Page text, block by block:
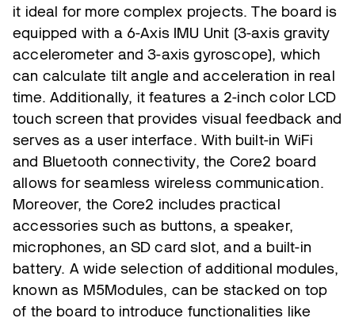
it ideal for more complex projects. The board is
equipped with a 6-Axis IMU Unit (3-axis gravity
accelerometer and 3-axis gyroscope), which
can calculate tilt angle and acceleration in real
time. Additionally, it features a 2-inch color LCD
touch screen that provides visual feedback and
serves as a user interface. With built-in WiFi
and Bluetooth connectivity, the Core2 board
allows for seamless wireless communication.
Moreover, the Core2 includes practical
accessories such as buttons, a speaker,
microphones, an SD card slot, and a built-in
battery. A wide selection of additional modules,
known as M5Modules, can be stacked on top
of the board to introduce functionalities like